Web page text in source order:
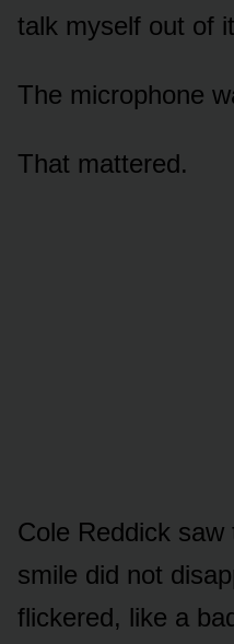
talk myself out of
The microphone
That mattered.
Cole Reddick
smile did not
flickered, like a